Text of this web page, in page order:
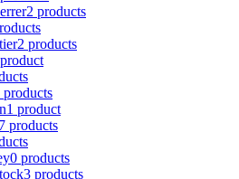
2 products
2 products
products
1 product
7 products
0 products
3 products